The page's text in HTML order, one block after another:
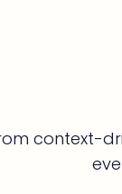
context-